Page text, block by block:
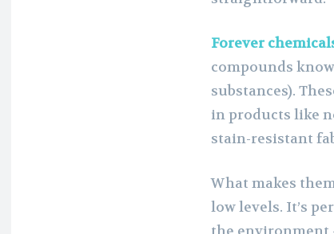
Forever
compounds
substances).
in products like
stain-resistant
What makes
low levels. It’s